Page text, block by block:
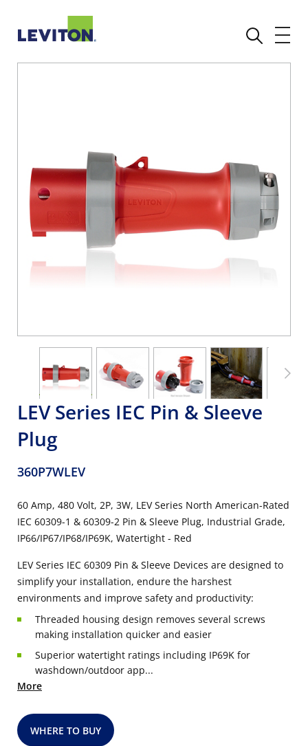
LEV Series IEC Pin & Sleeve
Plug
360P7WLEV
60 Amp, 480 Volt, 2P, 3W, LEV Series North American-Rated
IEC 60309-1 & 60309-2 Pin & Sleeve Plug, Industrial Grade,
IP66/IP67/IP68/IP69K, Watertight - Red
LEV Series IEC 60309 Pin & Sleeve Devices are designed to
simplify your installation, endure the harshest
environments and improve safety and productivity:
Threaded housing design removes several screws
making installation quicker and easier
Superior watertight ratings including IP69K for
washdown/outdoor app...
More
WHERE TO BUY